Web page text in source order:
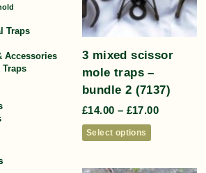
Traps
Accessories
Traps
3 mixed scissor
mole traps –
bundle 2 (7137)
£14.00 – £17.00
Select options